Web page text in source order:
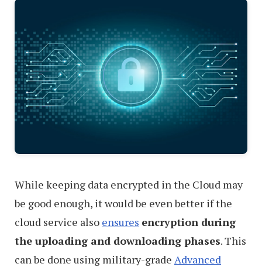
While keeping data encrypted in the Cloud may
be good enough, it would be even better if the
cloud service also ensures encryption during
the uploading and downloading phases. This
can be done using military-grade Advanced